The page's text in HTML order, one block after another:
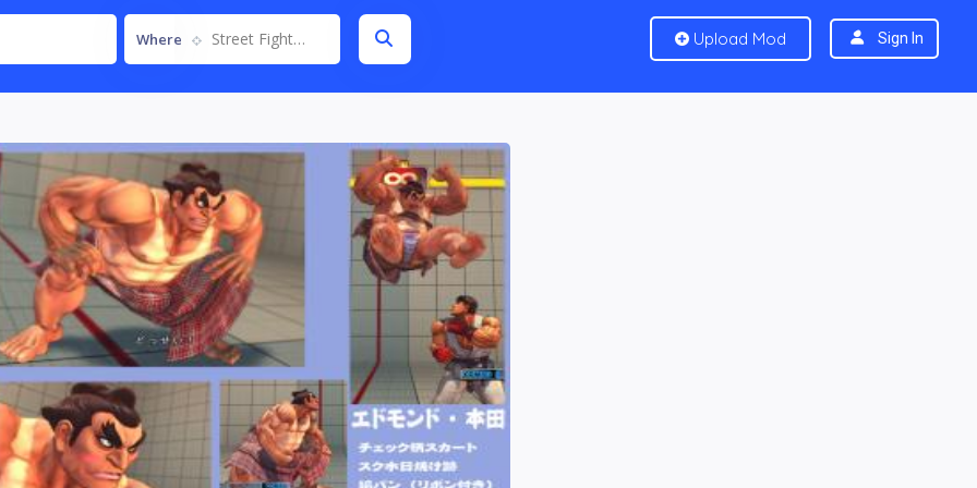
Where Street Fighter IV Upload Mod Sign In